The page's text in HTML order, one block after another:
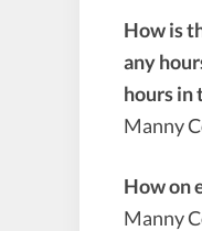
How is
any
hours in
Manny
How on
Manny